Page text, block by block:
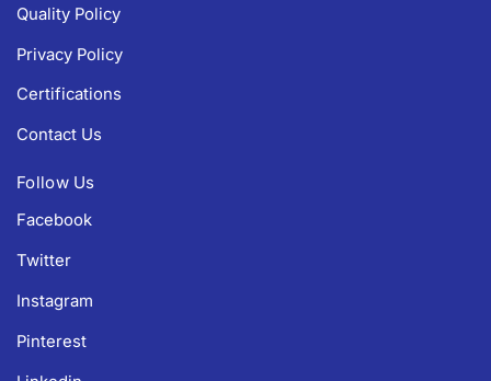
Quality Policy
Privacy Policy
Certifications
Contact Us
Follow Us
Facebook
Twitter
Instagram
Pinterest